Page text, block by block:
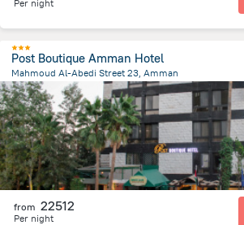
Per night
Post Boutique Amman Hotel
Mahmoud Al-Abedi Street 23, Amman
2.4 kmfrom the center ofJordánia
from 22512
Per night